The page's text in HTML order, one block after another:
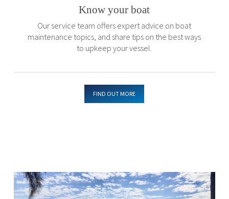
Know your boat
Our service team offers expert advice on boat
maintenance topics, and share tips on the best ways
to upkeep your vessel.
FIND OUT MORE